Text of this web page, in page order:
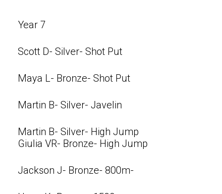
Year 7
Scott D- Silver- Shot Put
Maya L- Bronze- Shot Put
Martin B- Silver- Javelin
Martin B- Silver- High Jump
Giulia VR- Bronze- High Jump
Jackson J- Bronze- 800m-